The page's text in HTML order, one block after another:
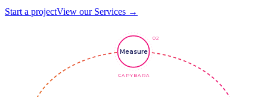
Start a projectView our Services →
Measure
CAPYBARA
02